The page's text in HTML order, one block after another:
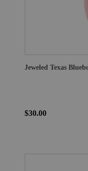
Jeweled Texas
$30.00